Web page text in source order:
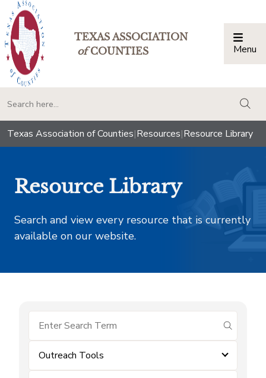
TEXAS ASSOCIATION
ofCOUNTIES Menu
Texas Association of Counties|Resources|Resource Library
Resource Library
Search and view every resource that is currently
available on our website.
submit
Outreach Tools